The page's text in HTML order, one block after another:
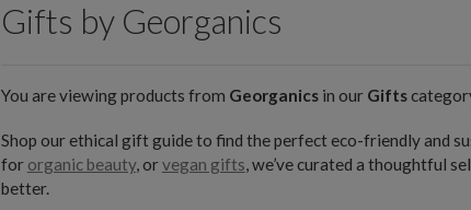
Gifts by Georganics
You are viewing products from Georganicsin our Gifts
Shop our ethical gift guide to find the perfect eco-friendly and
for organic beauty, orvegan gifts, we’ve curated a thoughtful
better.